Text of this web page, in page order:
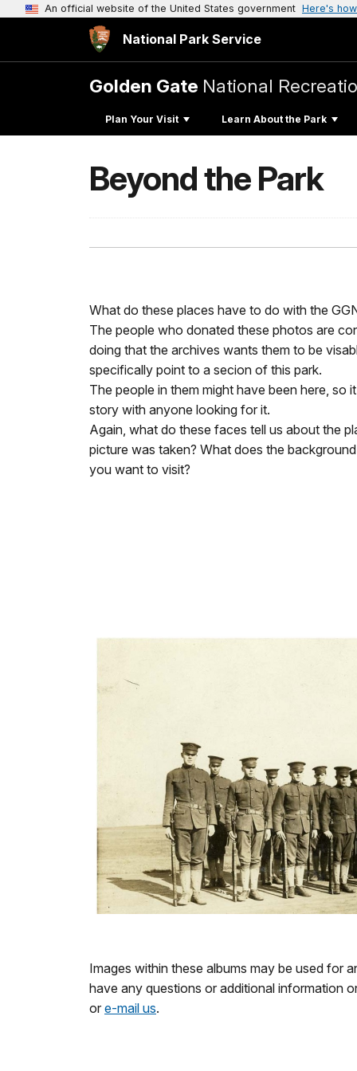
An official website of the United States government Here's
National Park Service
Golden Gate National
Plan Your Visit Learn About the Park
Beyond the Park
What do these places have to do with the
The people who donated these photos are
doing that the archives wants them to be
specifically point to a secion of this park.
The people in them might have been here, so
story with anyone looking for it.
Again, what do these faces tell us about the
picture was taken? What does the
you want to visit?
Images within these albums may be used for
have any questions or additional information
or e-mail us.